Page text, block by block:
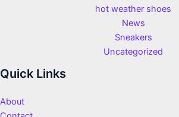
hot weather shoes
News
Sneakers
Uncategorized
Quick Links
About